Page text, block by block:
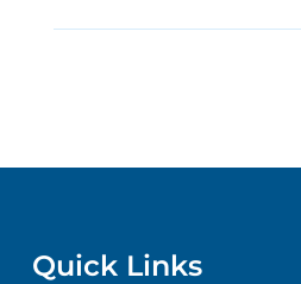
Quick Links